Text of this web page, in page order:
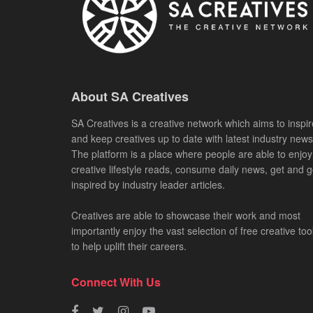
About SA Creatives
SA Creatives is a creative network which aims to
and keep creatives up to date with latest industry
The platform is a place where people are able to enjoy
creative lifestyle reads, consume daily news, get and
inspired by industry leader articles.
Creatives are able to showcase their work and most
importantly enjoy the vast selection of free creative
to help uplift their careers.
Connect With Us